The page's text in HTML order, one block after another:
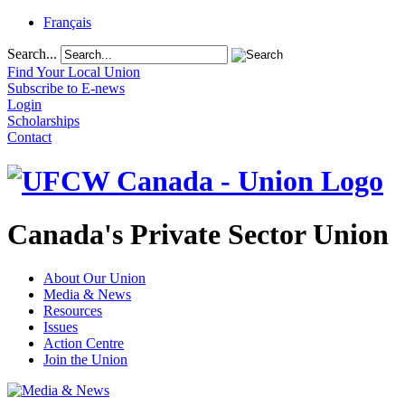
Français
Search...
Find Your Local Union
Subscribe to E-news
Login
Scholarships
Contact
Canada's Private Sector Union
About Our Union
Media & News
Resources
Issues
Action Centre
Join the Union